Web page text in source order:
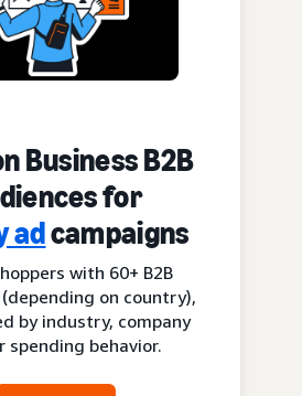
Business B2B
for
adcampaigns
with 60+ B2B
on country),
by industry, company
spending behavior.